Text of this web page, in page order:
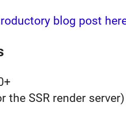
blog post
the SSR render server)